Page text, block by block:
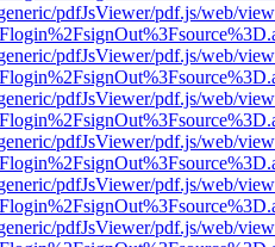
pdfJsViewer/pdf.js/web/
pdfJsViewer/pdf.js/web/
pdfJsViewer/pdf.js/web/
pdfJsViewer/pdf.js/web/
pdfJsViewer/pdf.js/web/
pdfJsViewer/pdf.js/web/